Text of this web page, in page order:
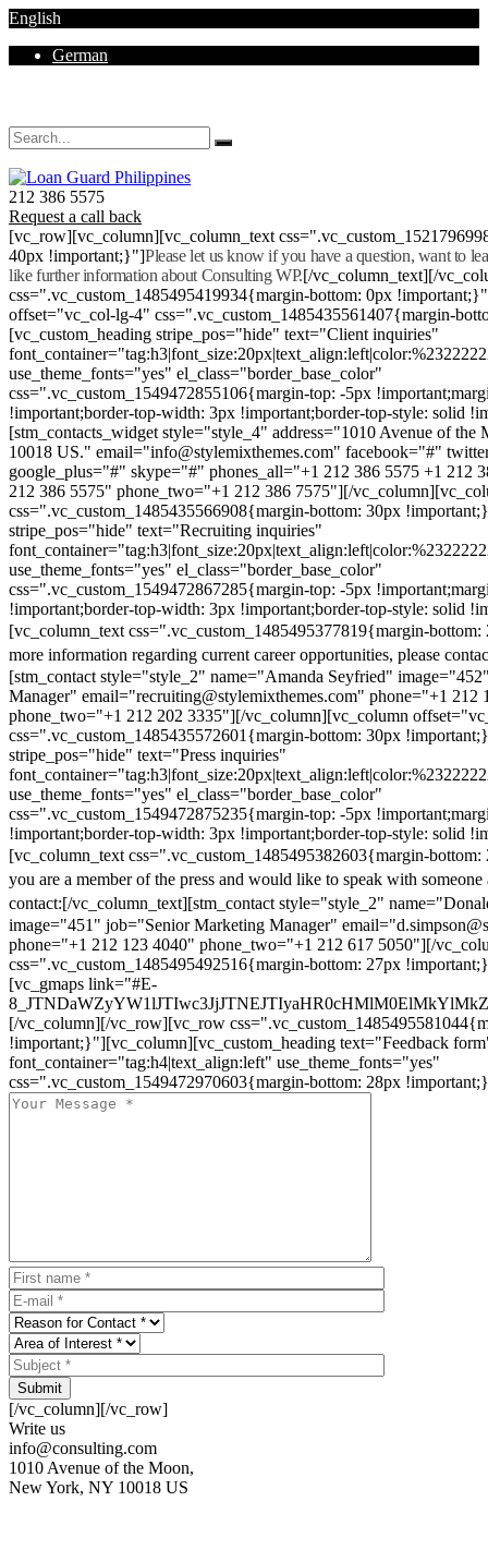
English
German
212 386 5575
Request a call back
[vc_row][vc_column][vc_column_text
40px !important;}"]Please let us know if you have a question, want to
like further information about Consulting WP.[/vc_column_text][/
css=".vc_custom_1485495419934{margin-bottom: 0px
offset="vc_col-lg-4" css=".vc_custom_1485435561407{margin-
[vc_custom_heading stripe_pos="hide" text="Client inquiries"
use_theme_fonts="yes" el_class="border_base_color"
css=".vc_custom_1549472855106{margin-top: -5px
!important;border-top-width: 3px !important;border-top-style: solid
[stm_contacts_widget style="style_4" address="1010 Avenue of
10018 US." email="info@stylemixthemes.com" facebook="#"
google_plus="#" skype="#" phones_all="+1 212 386 5575 +1 212
212 386 5575" phone_two="+1 212 386 7575"][/
css=".vc_custom_1485435566908{margin-bottom: 30px
stripe_pos="hide" text="Recruiting inquiries"
use_theme_fonts="yes" el_class="border_base_color"
css=".vc_custom_1549472867285{margin-top: -5px
!important;border-top-width: 3px !important;border-top-style: solid
[vc_column_text css=".vc_custom_1485495377819{margin-
more information regarding current career opportunities, please
[stm_contact style="style_2" name="Amanda Seyfried"
Manager" email="recruiting@stylemixthemes.com" phone="+1 212
phone_two="+1 212 202 3335"][/vc_column][vc_column
css=".vc_custom_1485435572601{margin-bottom: 30px
stripe_pos="hide" text="Press inquiries"
use_theme_fonts="yes" el_class="border_base_color"
css=".vc_custom_1549472875235{margin-top: -5px
!important;border-top-width: 3px !important;border-top-style: solid
[vc_column_text css=".vc_custom_1485495382603{margin-
you are a member of the press and would like to speak with someone
contact:[/vc_column_text][stm_contact style="style_2"
image="451" job="Senior Marketing Manager"
phone="+1 212 123 4040" phone_two="+1 212 617 5050"][/
css=".vc_custom_1485495492516{margin-bottom: 27px
[vc_gmaps link="#E-
[/vc_column][/vc_row][vc_row
!important;}"][vc_column][vc_custom_heading text="Feedback
font_container="tag:h4|text_align:left" use_theme_fonts="yes"
css=".vc_custom_1549472970603{margin-bottom: 28px
Submit
[/vc_column][/vc_row]
Write us
info@consulting.com
1010 Avenue of the Moon,
New York, NY 10018 US